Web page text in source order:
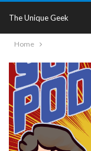
The Unique Geek
Home